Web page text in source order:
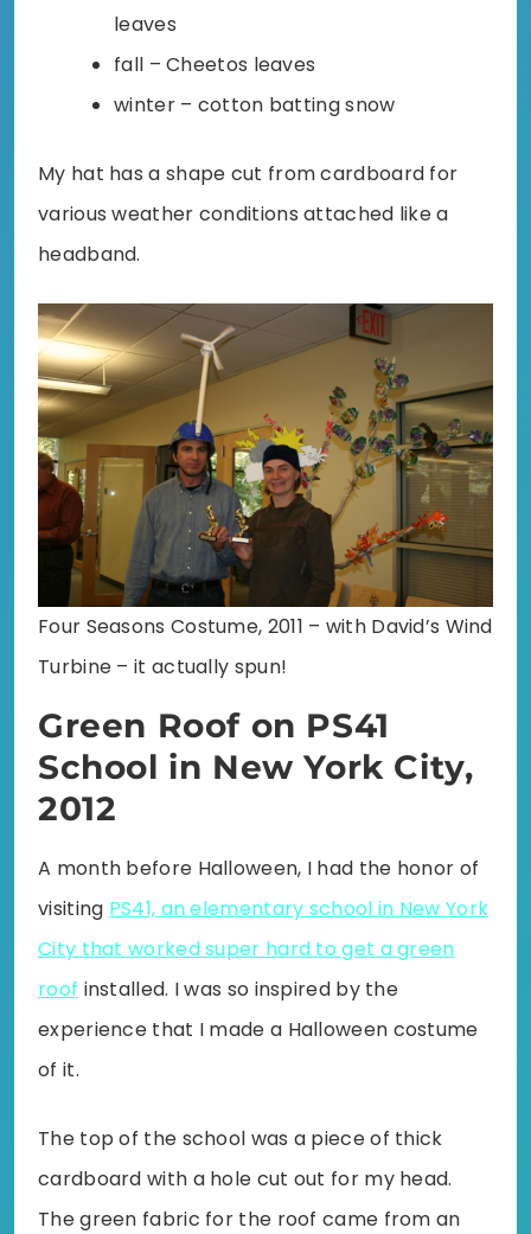
leaves
fall – Cheetos leaves
winter – cotton batting snow
My hat has a shape cut from cardboard for
various weather conditions attached like a
headband.
Four Seasons Costume, 2011 – with David’s Wind
Turbine – it actually spun!
Green Roof on PS41
School in New York City,
2012
A month before Halloween, I had the honor of
visiting PS41, an elementary school in New York
City that worked super hard to get a green
roof installed. I was so inspired by the
experience that I made a Halloween costume
of it.
The top of the school was a piece of thick
cardboard with a hole cut out for my head.
The green fabric for the roof came from an